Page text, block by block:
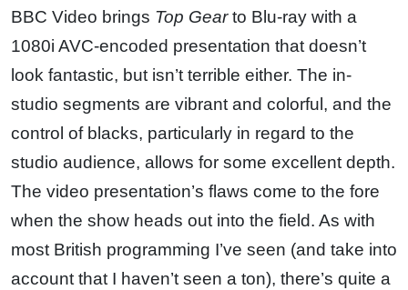
BBC Video brings Top Gearto Blu-ray with a
1080i AVC-encoded presentation that doesn’t
look fantastic, but isn’t terrible either. The in-
studio segments are vibrant and colorful, and the
control of blacks, particularly in regard to the
studio audience, allows for some excellent depth.
The video presentation’s flaws come to the fore
when the show heads out into the field. As with
most British programming I’ve seen (and take into
account that I haven’t seen a ton), there’s quite a